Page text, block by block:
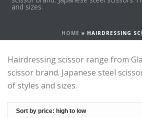
and sizes.
HOME » HAIRDRESSING
Hairdressing scissor range from
scissor brand. Japanese steel
of styles and sizes.